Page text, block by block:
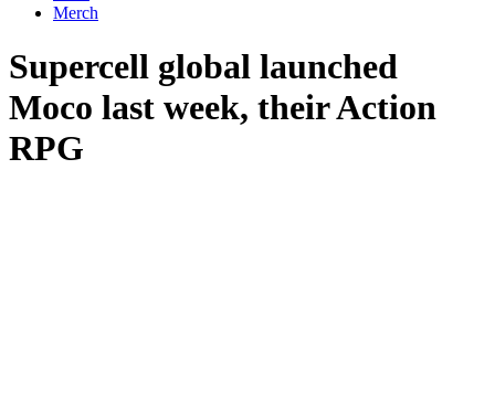
Merch
Supercell global launched
Moco last week, their Action
RPG